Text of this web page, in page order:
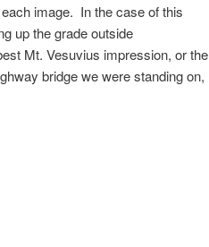
image. In the case of this
up the grade outside
Mt. Vesuvius impression, or the
bridge we were standing on,